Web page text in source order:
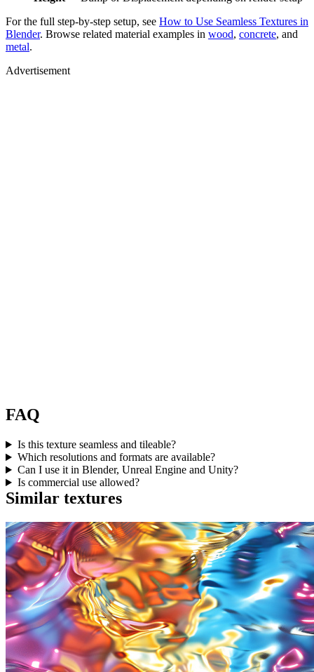
For the full step-by-step setup, see How to Use Seamless Textures in
Blender. Browse related material examples in wood, concrete, and
metal.
Advertisement
FAQ
Is this texture seamless and tileable?
Which resolutions and formats are available?
Can I use it in Blender, Unreal Engine and Unity?
Is commercial use allowed?
Similar textures